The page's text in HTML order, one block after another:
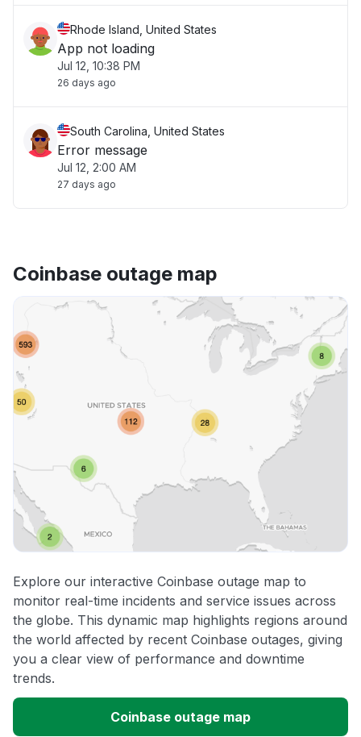
Rhode Island, United States
App not loading
Jul 12, 10:38 PM
26 days ago
South Carolina, United States
Error message
Jul 12, 2:00 AM
27 days ago
Coinbase outage map
Explore our interactive Coinbase outage map to
monitor real-time incidents and service issues across
the globe. This dynamic map highlights regions around
the world affected by recent Coinbase outages, giving
you a clear view of performance and downtime
trends.
Coinbase outage map